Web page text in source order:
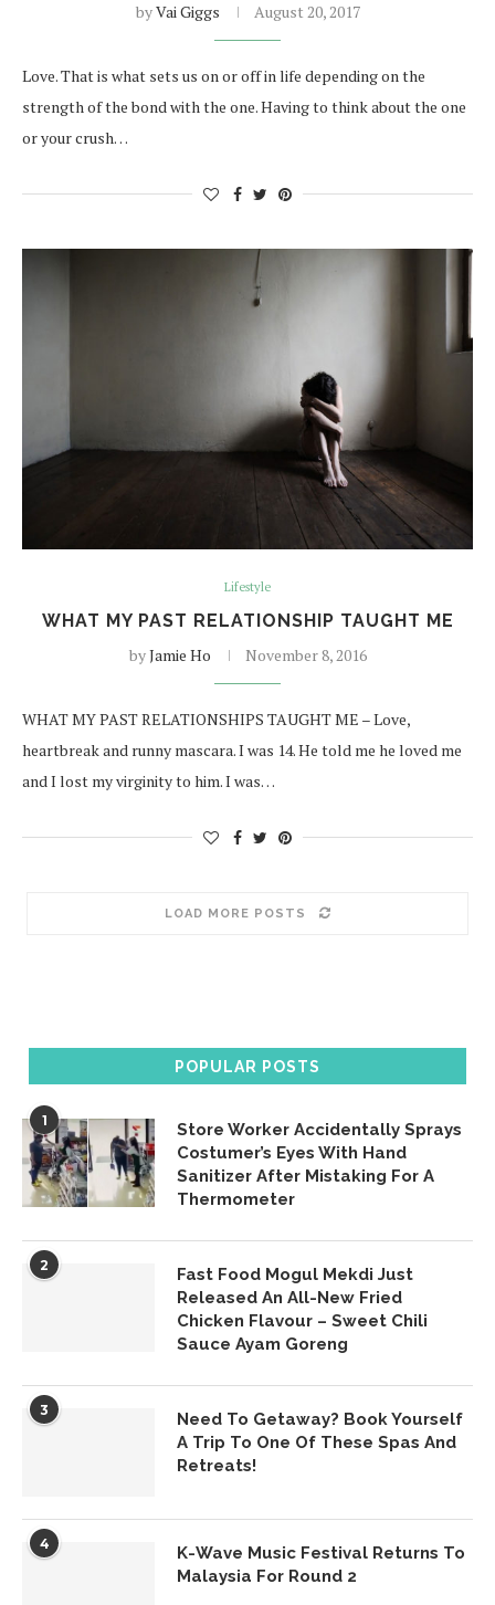
byVai Giggs August 20, 2017
Love. That is what sets us on or off in life depending on the
strength of the bond with the one. Having to think about the one
or your crush…
Lifestyle
WHAT MY PAST RELATIONSHIP TAUGHT ME
byJamie Ho November 8, 2016
WHAT MY PAST RELATIONSHIPS TAUGHT ME – Love,
heartbreak and runny mascara. I was 14. He told me he loved me
and I lost my virginity to him. I was…
LOAD MORE POSTS
POPULAR POSTS
1
Store Worker Accidentally Sprays
Costumer’s Eyes With Hand
Sanitizer After Mistaking For A
Thermometer
2
Fast Food Mogul Mekdi Just
Released An All-New Fried
Chicken Flavour – Sweet Chili
Sauce Ayam Goreng
3
Need To Getaway? Book Yourself
A Trip To One Of These Spas And
Retreats!
4
K-Wave Music Festival Returns To
Malaysia For Round 2